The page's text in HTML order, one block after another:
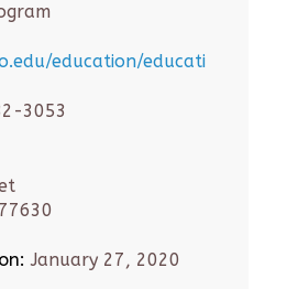
education/educati
3053
January 27, 2020